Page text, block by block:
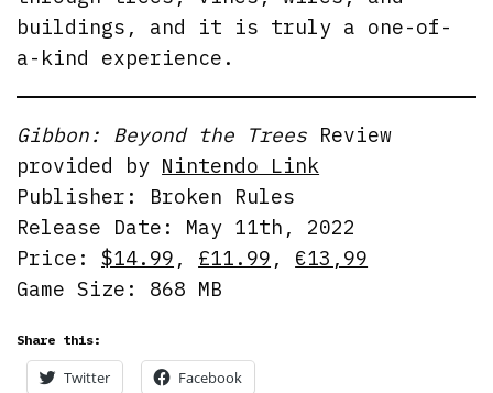
buildings, and it is truly a one-of-
a-kind experience.
Gibbon: Beyond the Trees Review
provided by Nintendo Link
Publisher: Broken Rules
Release Date: May 11th, 2022
Price:$14.99 , £11.99 , €13,99
Game Size: 868 MB
Share this:
Twitter Facebook